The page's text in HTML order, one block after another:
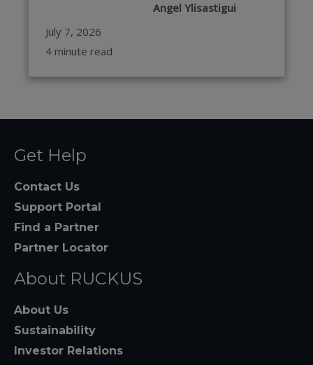
Angel Ylisastigui
July 7, 2026
4 minute read
Get Help
Contact Us
Support Portal
Find a Partner
Partner Locator
About RUCKUS
About Us
Sustainability
Investor Relations